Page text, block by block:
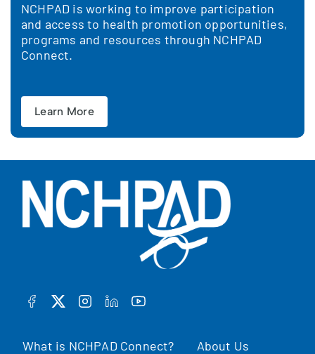
NCHPAD is working to improve participation
and access to health promotion opportunities,
programs and resources through NCHPAD
Connect.
Learn More
What is NCHPAD Connect?
About Us
FACEBOOK
TWITTERINSTAGRAM
LINKEDINYOUTUBE